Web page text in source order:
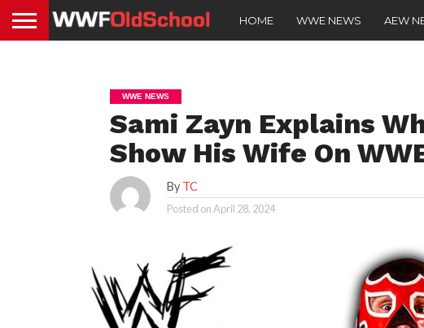
HOME WWE NEWS AEW
WWE NEWS
Sami Zayn Explains
Show His Wife On
By TC
Posted onApril 28, 2024